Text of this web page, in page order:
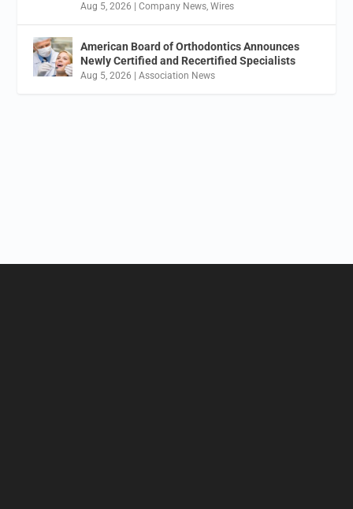
Aug 5, 2026 |Company News,Wires
American Board of Orthodontics Announces
Newly Certified and Recertified Specialists
Aug 5, 2026 |Association News